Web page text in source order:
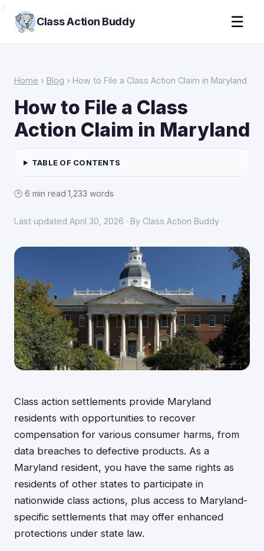
Class Action Buddy ☰
Home › Blog › How to File a Class Action Claim in Maryland
How to File a Class
Action Claim in Maryland
TABLE OF CONTENTS
🕑 6 min read·1,233 words
Last updated April 30, 2026 · By Class Action Buddy
Class action settlements provide Maryland
residents with opportunities to recover
compensation for various consumer harms, from
data breaches to defective products. As a
Maryland resident, you have the same rights as
residents of other states to participate in
nationwide class actions, plus access to Maryland-
specific settlements that may offer enhanced
protections under state law.